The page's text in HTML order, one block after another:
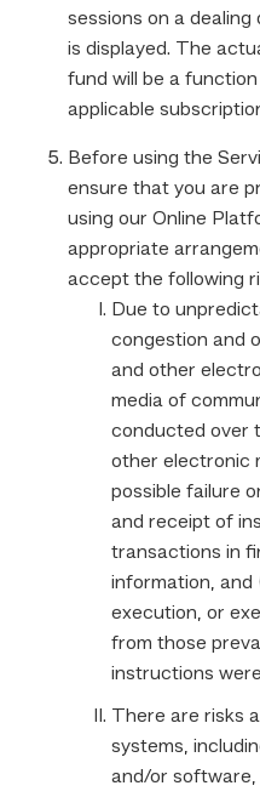
sessions on a
is displayed. The
fund will be a
applicable
Before using the
ensure that you are
using our Online
appropriate
accept the following
Due to
congestion and
and other
media of
conducted over
other electronic
possible failure
and receipt of
transactions in
information, and
execution, or
from those
instructions
There are risks
systems,
and/or